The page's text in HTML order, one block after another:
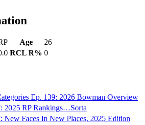
Age
26
RCL R% 0
Ep. 139: 2026 Bowman Overview
2025 RP Rankings…Sorta
New Faces In New Places, 2025 Edition